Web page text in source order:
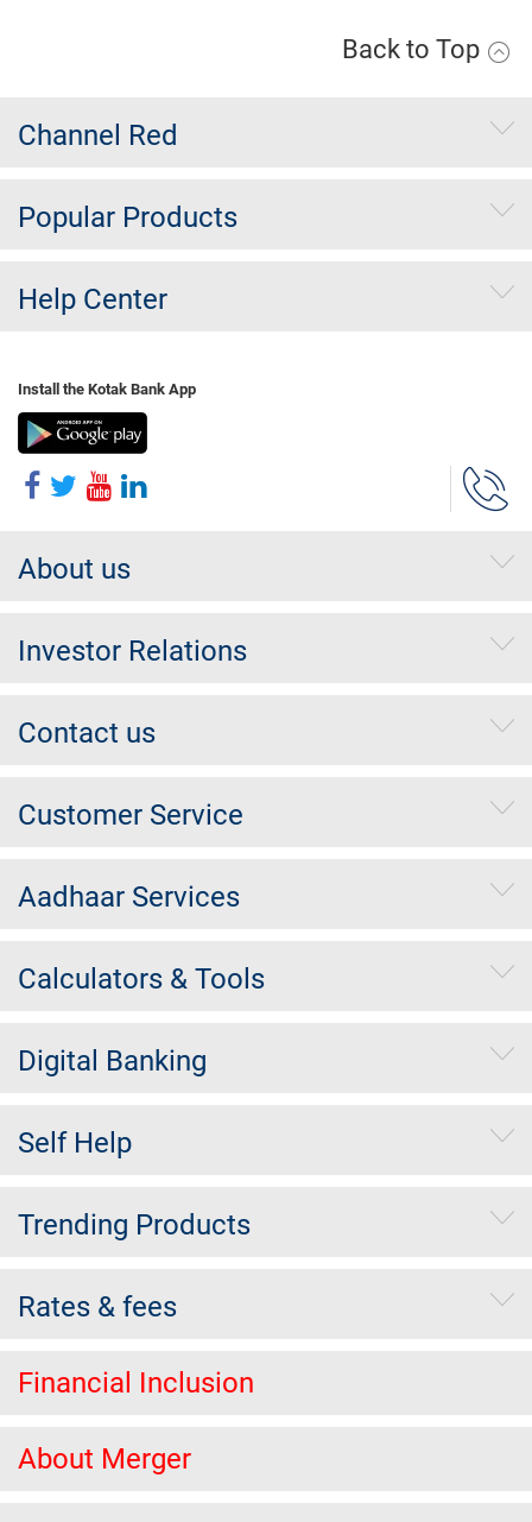
Back to Top
Channel Red
Popular Products
Help Center
Install the Kotak Bank App
About us
Investor Relations
Contact us
Customer Service
Aadhaar Services
Calculators & Tools
Digital Banking
Self Help
Trending Products
Rates & fees
Financial Inclusion
About Merger